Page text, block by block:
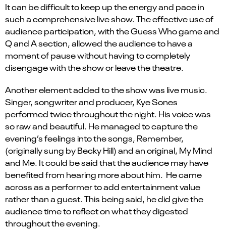
It can be difficult to keep up the energy and pace in
such a comprehensive live show. The effective use of
audience participation,with the Guess Who game and
Q and A section, allowed the audience to have a
moment of pause without having to completely
disengage with the show or leave the theatre.
Another element added to the show was live music.
Singer,songwriterand producer, Kye Sones
performed twice throughout the night. His voice was
so raw and beautiful. He managed to capture the
evening’s feelings into the songs, Remember,
(originally sung by Becky Hill) and an original, MyMind
and Me. It could be said that theaudiencemayhave
benefited from hearing more about him. Hecame
across as a performer to add entertainment value
rather than a guest.This being said, hedid give the
audience time to reflect on what they digested
throughout the evening.